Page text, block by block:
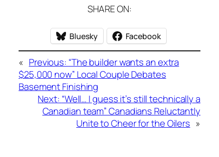
SHARE ON:
Bluesky Facebook
« Previous: “The builder wants an extra
$25,000 now” Local Couple Debates
Basement Finishing
Next: “Well… I guess it’s still technically a
Canadian team” Canadians Reluctantly
Unite to Cheer for the Oilers »